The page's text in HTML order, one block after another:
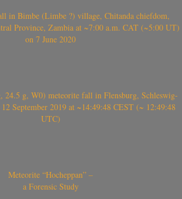
in Bimbe (Limbe ?) village, Chitanda chiefdom,
Province, Zambia at ~7:00 a.m. CAT (~5:00 UT)
on 7 June 2020
24.5 g, W0) meteorite fall in Flensburg, Schleswig-
September 2019 at ~14:49:48 CEST (~ 12:49:48
UTC)
Meteorite “Hocheppan” –
a Forensic Study